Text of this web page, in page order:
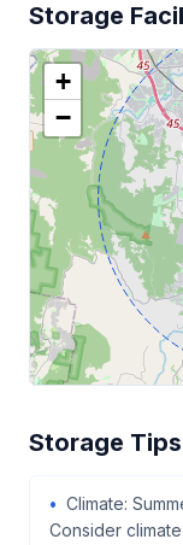
Storage
+
−
Storage
Climate:
Consider